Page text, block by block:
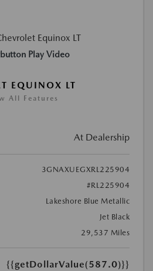
Play Video
EQUINOX LT
All Features
At Dealership
3GNAXUEGXRL225904
#RL225904
Lakeshore Blue Metallic
Jet Black
29,537 Miles
{{getDollarValue(587.0)}}